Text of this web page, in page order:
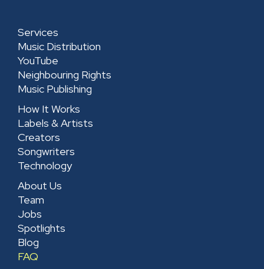
Services
Music Distribution
YouTube
Neighbouring Rights
Music Publishing
How It Works
Labels & Artists
Creators
Songwriters
Technology
About Us
Team
Jobs
Spotlights
Blog
FAQ